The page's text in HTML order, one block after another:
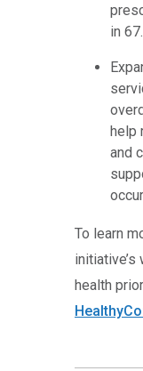
in
help
and
To learn
health